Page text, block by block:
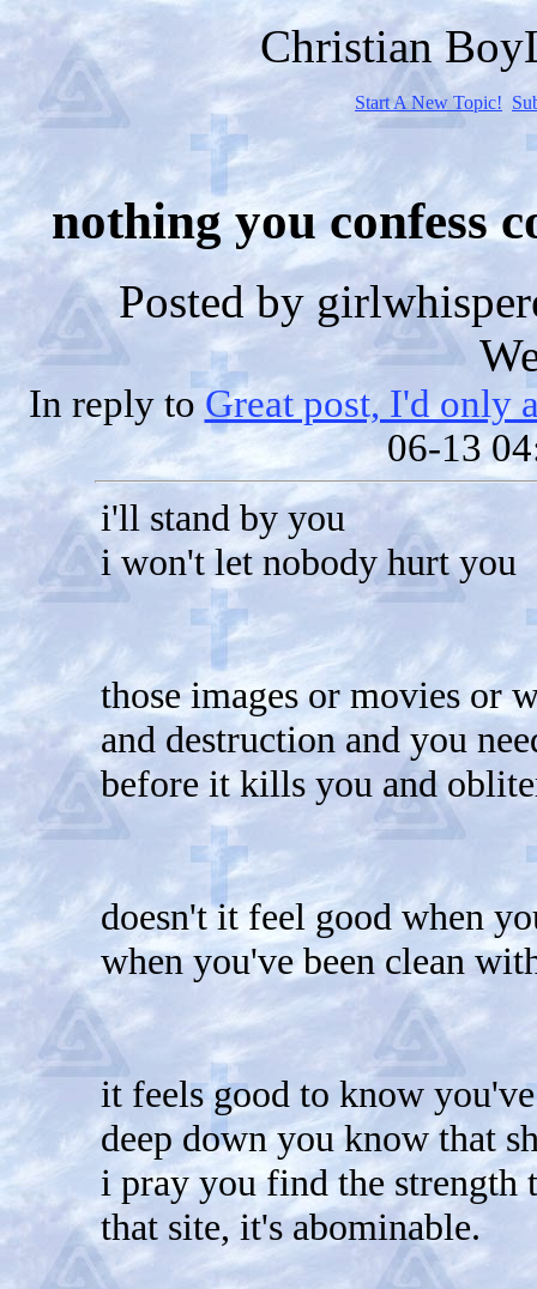
Christian
Start A New Topic!
nothing you confess
Posted by
In reply to Great post, I'd only
06-13
i'll stand by you
i won't let nobody hurt you
those images or movies or
and destruction and you
before it kills you and
doesn't it feel good when
when you've been clean
it feels good to know
deep down you know that
i pray you find the strength
that site, it's abominable.